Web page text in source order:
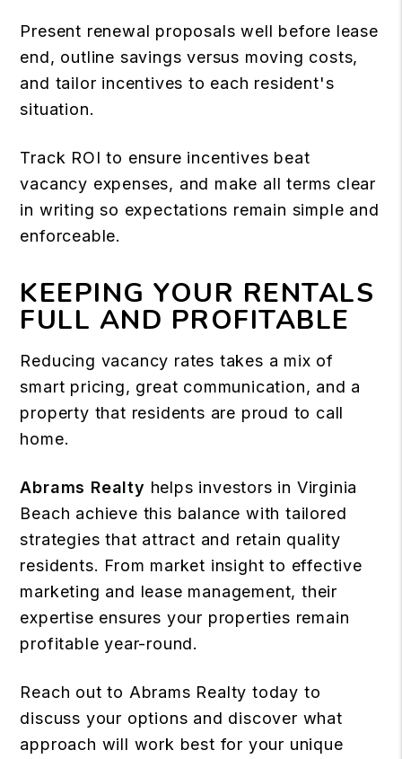
Present renewal proposals well before lease
end, outline savings versus moving costs,
and tailor incentives to each resident's
situation.
Track ROI to ensure incentives beat
vacancy expenses, and make all terms clear
in writing so expectations remain simple and
enforceable.
KEEPING YOUR RENTALS
FULL AND PROFITABLE
Reducing vacancy rates takes a mix of
smart pricing, great communication, and a
property that residents are proud to call
home.
Abrams Realty helps investors in Virginia
Beach achieve this balance with tailored
strategies that attract and retain quality
residents. From market insight to effective
marketing and lease management, their
expertise ensures your properties remain
profitable year-round.
Reach out to Abrams Realty today to
discuss your options and discover what
approach will work best for your unique